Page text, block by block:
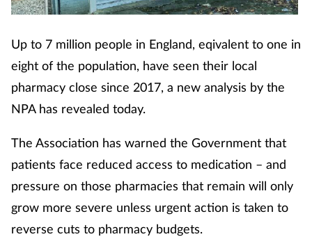
Up to 7 million people in England, eqivalent to one in
eight of the population, have seen their local
pharmacy close since 2017, a new analysis by the
NPA has revealed today.
The Association has warned the Government that
patients face reduced access to medication – and
pressure on those pharmacies that remain will only
grow more severe unless urgent action is taken to
reverse cuts to pharmacy budgets.